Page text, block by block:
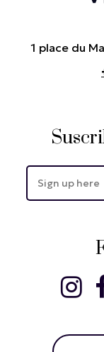
1 place du